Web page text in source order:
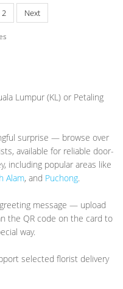
2 Next
Lumpur (KL) or Petaling
surprise — browse over
available for reliable door-
including popular areas like
Alam, and Puchong.
message — upload
the QR code on the card to
way.
selected florist delivery